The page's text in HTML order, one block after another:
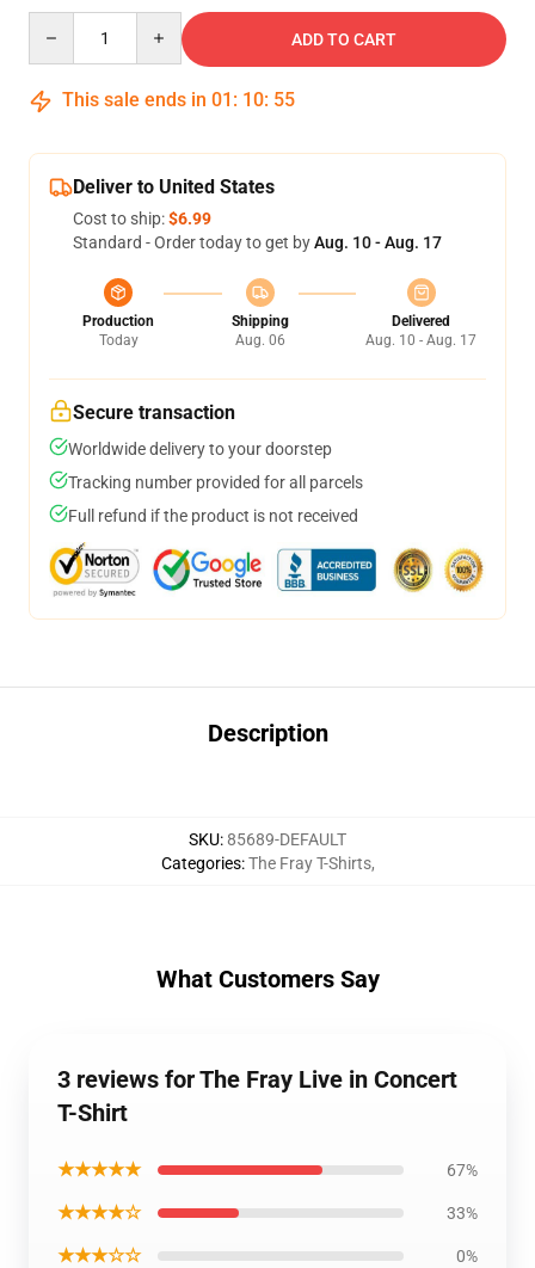
ADD TO CART
This sale ends in 01 : 10: 54
Deliver to United States
Cost to ship:$6.99
Standard - Order today to get byAug. 10 - Aug. 17
Production
Today
Shipping
Aug. 06
Delivered
Aug. 10 - Aug. 17
Secure transaction
Worldwide delivery to your doorstep
Tracking number provided for all parcels
Full refund if the product is not received
Description
SKU:85689-DEFAULT
Categories:The Fray T-Shirts,
What Customers Say
3 reviews for The Fray Live in Concert
T-Shirt
★★★★★ 67%
★★★★☆ 33%
★★★☆☆ 0%